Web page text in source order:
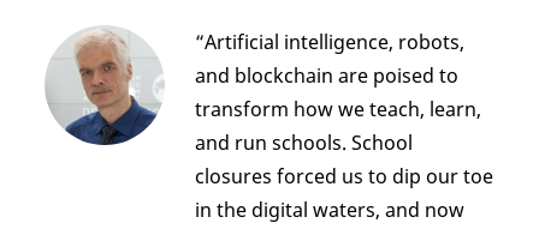
“Artificial intelligence, robots,
and blockchain are poised to
transform how we teach, learn,
and run schools. School
closures forced us to dip our toe
in the digital waters, and now